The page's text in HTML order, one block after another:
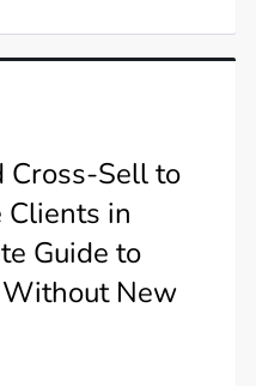
Cross-Sell to
Clients in
Guide to
New